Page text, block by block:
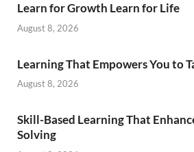
Learn for Growth Learn for Life
August 8, 2026
Learning That Empowers You to
August 8, 2026
Skill-Based Learning That
Solving